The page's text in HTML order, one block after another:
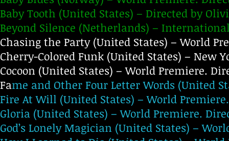
Baby Tooth (United States) – Directed by
Beyond Silence (Netherlands) –
Chasing the Party (United States) – World
Cherry-Colored Funk (United States) – New
Cocoon (United States) – World Premiere.
Fame and Other Four Letter Words (United
Fire At Will (United States) – World
Gloria (United States) – World Premiere.
God’s Lonely Magician (United States) –